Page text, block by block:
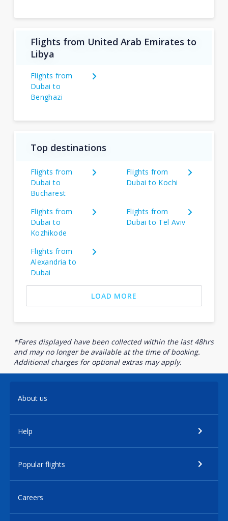
Flights from United Arab Emirates to
Libya
Flights from
Dubai to
Benghazi
Top destinations
Flights from
Dubai to
Bucharest
Flights from
Dubai to Kochi
Flights from
Dubai to
Kozhikode
Flights from
Dubai to Tel Aviv
Flights from
Alexandria to
Dubai
LOAD MORE
*Fares displayed have been collected within the last 48hrs
and may no longer be available at the time of booking.
Additional charges for optional extras may apply.
About us
Help
Popular flights
Careers